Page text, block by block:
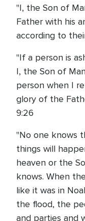
"I, the Son of
Father with his
according to
"If a person is
I, the Son of
person when I
glory of the
9:26
"No one knows
things will
heaven or the
knows. When
like it was in
the flood, the
and parties and